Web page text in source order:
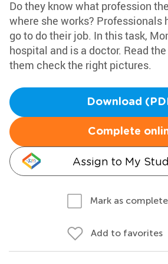
Do they know what profession
where she works? Professionals
go to do their job. In this task,
hospital and is a doctor. Read
them check the right pictures.
Download
Complete
Assign to My
Mark as
Add to favorites